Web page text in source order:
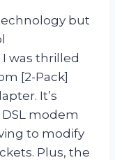
but
was thrilled
[2-Pack]
It’s
modem
to modify
Plus, the